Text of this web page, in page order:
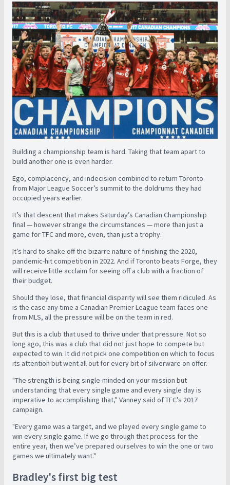
Building a championship team is hard. Taking that team apart to
build another one is even harder.
Ego, complacency, and indecision combined to return Toronto
from Major League Soccer’s summit to the doldrums they had
occupied years earlier.
It’s that descent that makes Saturday’s Canadian Championship
final — however strange the circumstances — more than just a
game for TFC and more, even, than just a trophy.
It’s hard to shake off the bizarre nature of finishing the 2020,
pandemic-hit competition in 2022. And if Toronto beats Forge, they
will receive little acclaim for seeing off a club with a fraction of
their budget.
Should they lose, that financial disparity will see them ridiculed. As
is the case any time a Canadian Premier League team faces one
from MLS, all the pressure will be on the team in red.
But this is a club that used to thrive under that pressure. Not so
long ago, this was a club that did not just hope to compete but
expected to win. It did not pick one competition on which to focus
its attention but went all out for every bit of silverware on offer.
"The strength is being single-minded on your mission but
understanding that every single game and every single day is
imperative to accomplishing that," Vanney said of TFC’s 2017
campaign.
"Every game was a target, and we played every single game to
win every single game. If we go through that process for the
entire year, then we’ve prepared ourselves to win the one or two
games we ultimately want."
Bradley's first big test